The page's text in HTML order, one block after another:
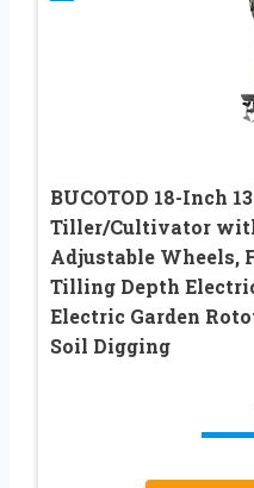
BUCOTOD 18-Inch
Tiller/Cultivator
Adjustable Wheels,
Tilling Depth
Electric Garden
Soil Digging